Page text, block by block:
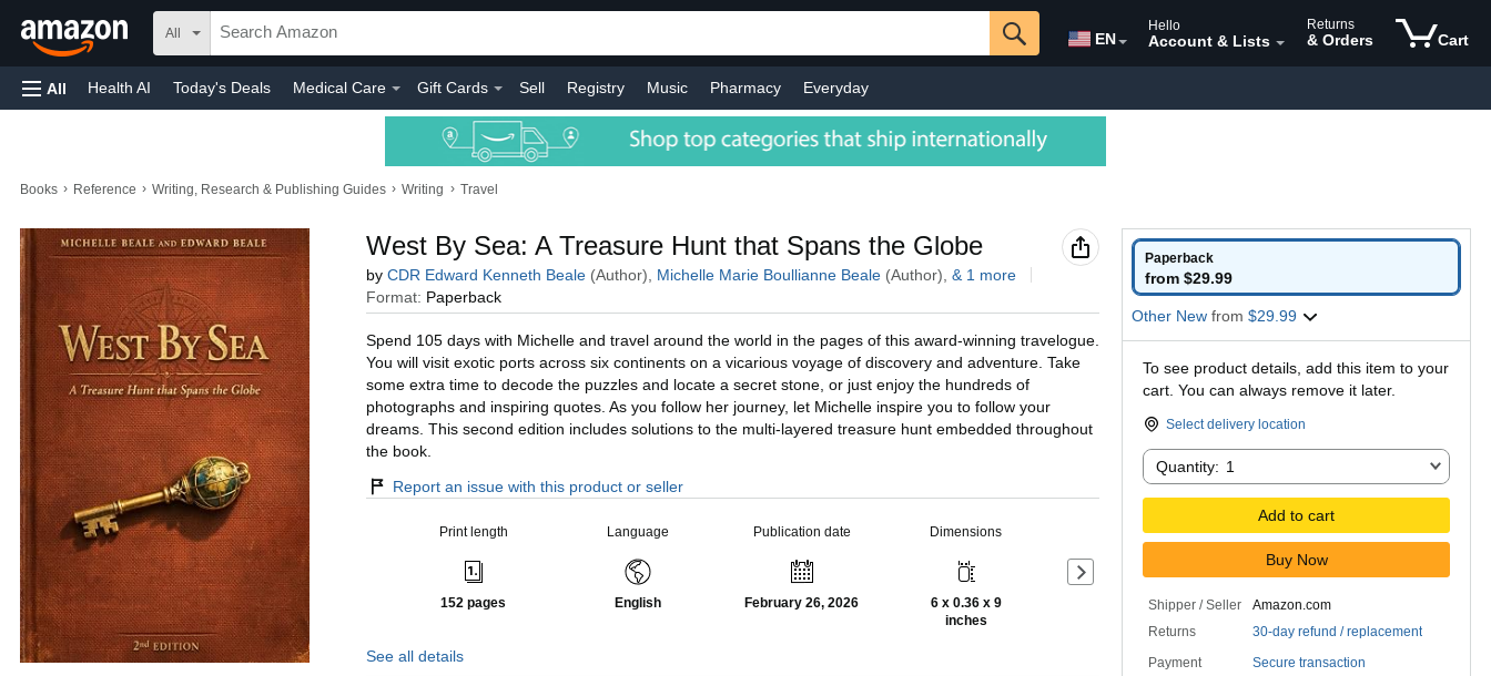
All EN
Hello
Account & Lists
Returns
& Orders Cart
All Health AI Today's Deals Medical Care Gift Cards Sell Registry Music Pharmacy Everyday
Books › Reference › Writing, Research & Publishing Guides › Writing › Travel
Paperback
from $29.99
Other New from $29.99
To see product details, add this item to your
cart. You can always remove it later.
Select delivery location
Quantity:
Quantity: 1
Add to cart
Buy Now
Shipper / Seller
Amazon.com
Returns
30-day refund / replacement
Payment
Secure transaction
West By Sea: A Treasure Hunt that Spans the Globe
by CDR Edward Kenneth Beale (Author), Michelle Marie Boullianne Beale (Author), & 1 more
Format: Paperback
Spend 105 days with Michelle and travel around the world in the pages of this award-winning travelogue.
You will visit exotic ports across six continents on a vicarious voyage of discovery and adventure. Take
some extra time to decode the puzzles and locate a secret stone, or just enjoy the hundreds of
photographs and inspiring quotes. As you follow her journey, let Michelle inspire you to follow your
dreams. This second edition includes solutions to the multi-layered treasure hunt embedded throughout
the book.
Report an issue with this product or seller
Print length
152 pages
Language
English
Publication date
February 26, 2026
Dimensions
6 x 0.36 x 9
inches
Next slide of product details
See all details